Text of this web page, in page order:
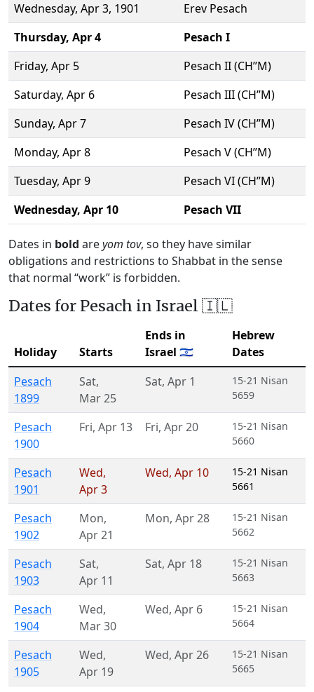
Wednesday, Apr 3, 1901
Erev Pesach
Thursday, Apr 4
Pesach I
Friday, Apr 5
Pesach II (CH’’M)
Saturday, Apr 6
Pesach III (CH’’M)
Sunday, Apr 7
Pesach IV (CH’’M)
Monday, Apr 8
Pesach V (CH’’M)
Tuesday, Apr 9
Pesach VI (CH’’M)
Wednesday, Apr 10 Pesach VII
Dates in bold areyom tov, so they have similar
obligations and restrictions to Shabbat in the sense
that normal “work” is forbidden.
Dates for Pesach in Israel 🇮🇱
Holiday Starts
Ends in
Israel 🇮🇱
Hebrew
Dates
Pesach
1899
Sat,
Mar 25
Sat, Apr 1
15-21 Nisan
5659
Pesach
1900
Fri, Apr 13 Fri, Apr 20
15-21 Nisan
5660
Pesach
1901
Wed,
Apr 3
Wed, Apr 10
15-21 Nisan
5661
Pesach
1902
Mon,
Apr 21
Mon, Apr 28
15-21 Nisan
5662
Pesach
1903
Sat,
Apr 11
Sat, Apr 18
15-21 Nisan
5663
Pesach
1904
Wed,
Mar 30
Wed, Apr 6
15-21 Nisan
5664
Pesach
1905
Wed,
Apr 19
Wed, Apr 26
15-21 Nisan
5665